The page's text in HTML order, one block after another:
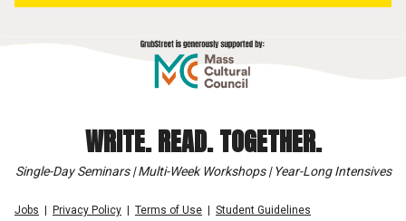
WRITE. READ. TOGETHER.
Single-Day Seminars | Multi-Week Workshops | Year-Long Intensives
Jobs Privacy Policy Terms of Use
Student Guidelines